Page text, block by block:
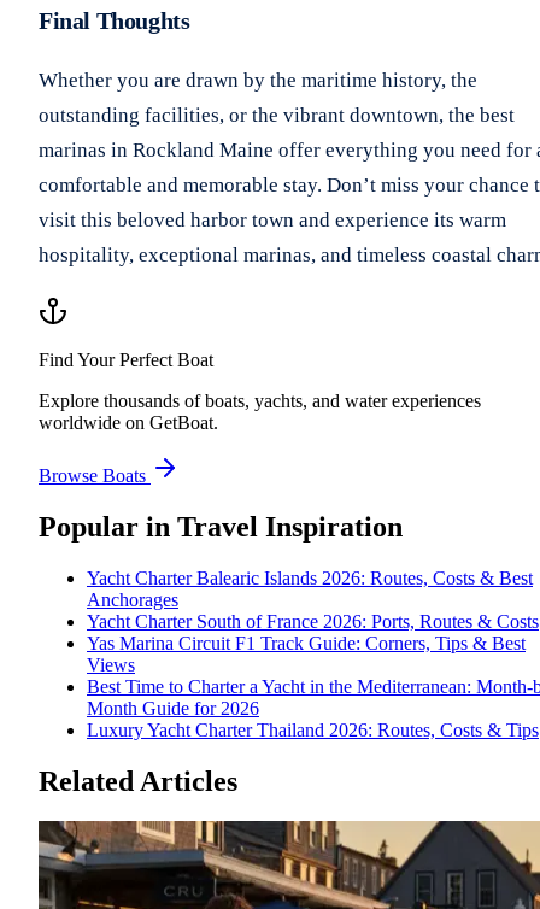
Final Thoughts
Whether you are drawn by the maritime history, the
outstanding facilities, or the vibrant downtown, the best
marinas in Rockland Maine offer everything you need for
comfortable and memorable stay. Don’t miss your chance
visit this beloved harbor town and experience its warm
hospitality, exceptional marinas, and timeless coastal
Find Your Perfect Boat
Explore thousands of boats, yachts, and water experiences
worldwide on GetBoat.
Browse Boats
Popular in Travel Inspiration
Yacht Charter Balearic Islands 2026: Routes, Costs & Best
Anchorages
Yacht Charter South of France 2026: Ports, Routes & Costs
Yas Marina Circuit F1 Track Guide: Corners, Tips & Best
Views
Best Time to Charter a Yacht in the Mediterranean: Month-
Month Guide for 2026
Luxury Yacht Charter Thailand 2026: Routes, Costs & Tips
Related Articles